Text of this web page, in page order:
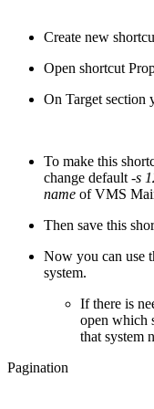
Create new
Open shortcut
On Target section
To make this
change default -s
name of VMS
Then save this
Now you can use
system.
If there is
open which
that system
Pagination